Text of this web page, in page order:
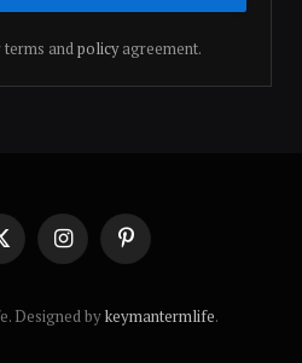
andpolicyagreement.
InstagramPinterest
Designed bykeymantermlife.